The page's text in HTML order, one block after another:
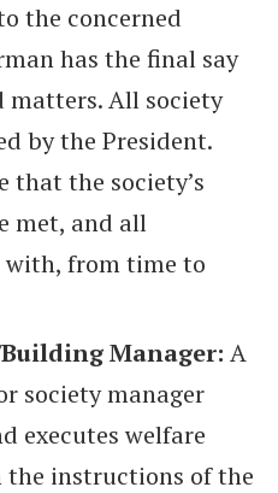
the concerned
has the final say
matters. All society
by the President.
that the society’s
met, and all
with, from time to
Manager: A
society manager
executes welfare
the instructions of the